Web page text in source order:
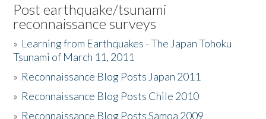
Post earthquake/tsunami
reconnaissance surveys
» Learning from Earthquakes - The Japan Tohoku
Tsunami of March 11, 2011
» Reconnaissance Blog Posts Japan 2011
» Reconnaissance Blog Posts Chile 2010
» Reconnaissance Blog Posts Samoa 2009